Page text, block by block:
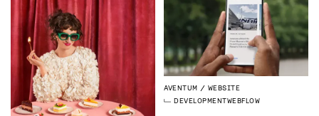
AVENTUM
WEBSITE
DEVELOPMENTWEBFLOW